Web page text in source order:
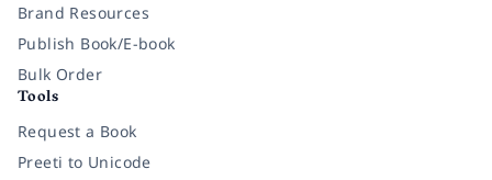
Brand Resources
Publish Book/E-book
Bulk Order
Tools
Request a Book
Preeti to Unicode